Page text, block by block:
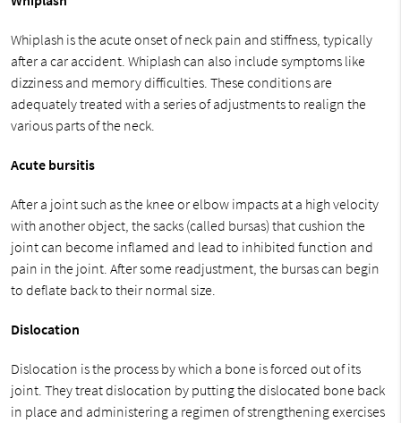
Whiplash is the acute onset of neck pain and stiffness, typically
after a car accident. Whiplash can also include symptoms like
dizziness and memory difficulties. These conditions are
adequately treated with a series of adjustments to realign the
various parts of the neck.
Acute bursitis
After a joint such as the knee or elbow impacts at a high velocity
with another object, the sacks (called bursas) that cushion the
joint can become inflamed and lead to inhibited function and
pain in the joint. After some readjustment, the bursas can begin
to deflate back to their normal size.
Dislocation
Dislocation is the process by which a bone is forced out of its
joint. They treat dislocation by putting the dislocated bone back
in place and administering a regimen of strengthening exercises